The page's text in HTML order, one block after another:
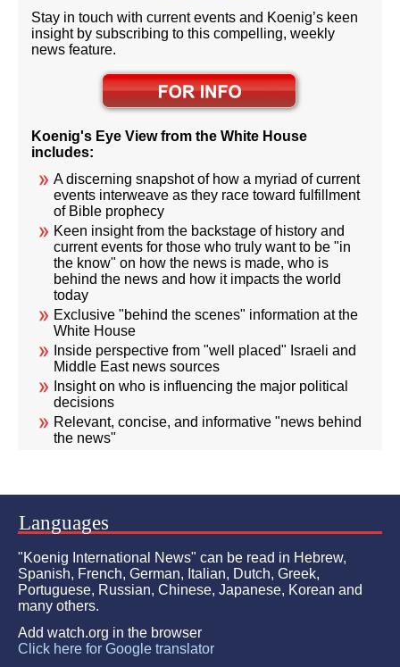
Stay in touch with current events and Koenig’s keen
insight by subscribing to this compelling, weekly
news feature.
Koenig's Eye View from the White House
includes:
A discerning snapshot of how a myriad of current
events interweave as they race toward fulfillment
of Bible prophecy
Keen insight from the backstage of history and
current events for those who truly want to be "in
the know" on how the news is made, who is
behind the news and how it impacts the world
today
Exclusive "behind the scenes" information at the
White House
Inside perspective from "well placed" Israeli and
Middle East news sources
Insight on who is influencing the major political
decisions
Relevant, concise, and informative "news behind
the news"
Languages
"Koenig International News" can be read in Hebrew,
Spanish, French, German, Italian, Dutch, Greek,
Portuguese, Russian, Chinese, Japanese, Korean and
many others.
Add watch.org in the browser
Click here for Google translator